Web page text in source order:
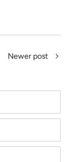
Newer post